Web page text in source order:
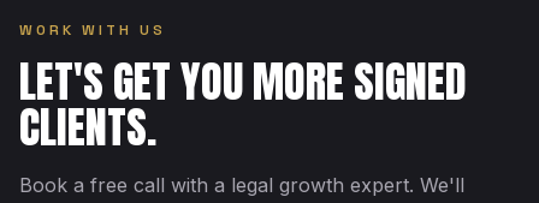
WORK WITH US
LET'S GET YOU MORE SIGNED
CLIENTS.
Book a free call with a legal growth expert. We'll